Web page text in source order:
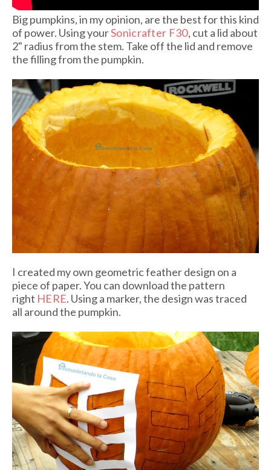
Big pumpkins, in my opinion, are the best for this kind
of power. Using yourSonicrafter F30, cut a lid about
2" radius from the stem. Take off the lid and remove
the filling from the pumpkin.
I created my own geometric feather design on a
piece of paper. You can download the pattern
right HERE. Using a marker, the design was traced
all around the pumpkin.